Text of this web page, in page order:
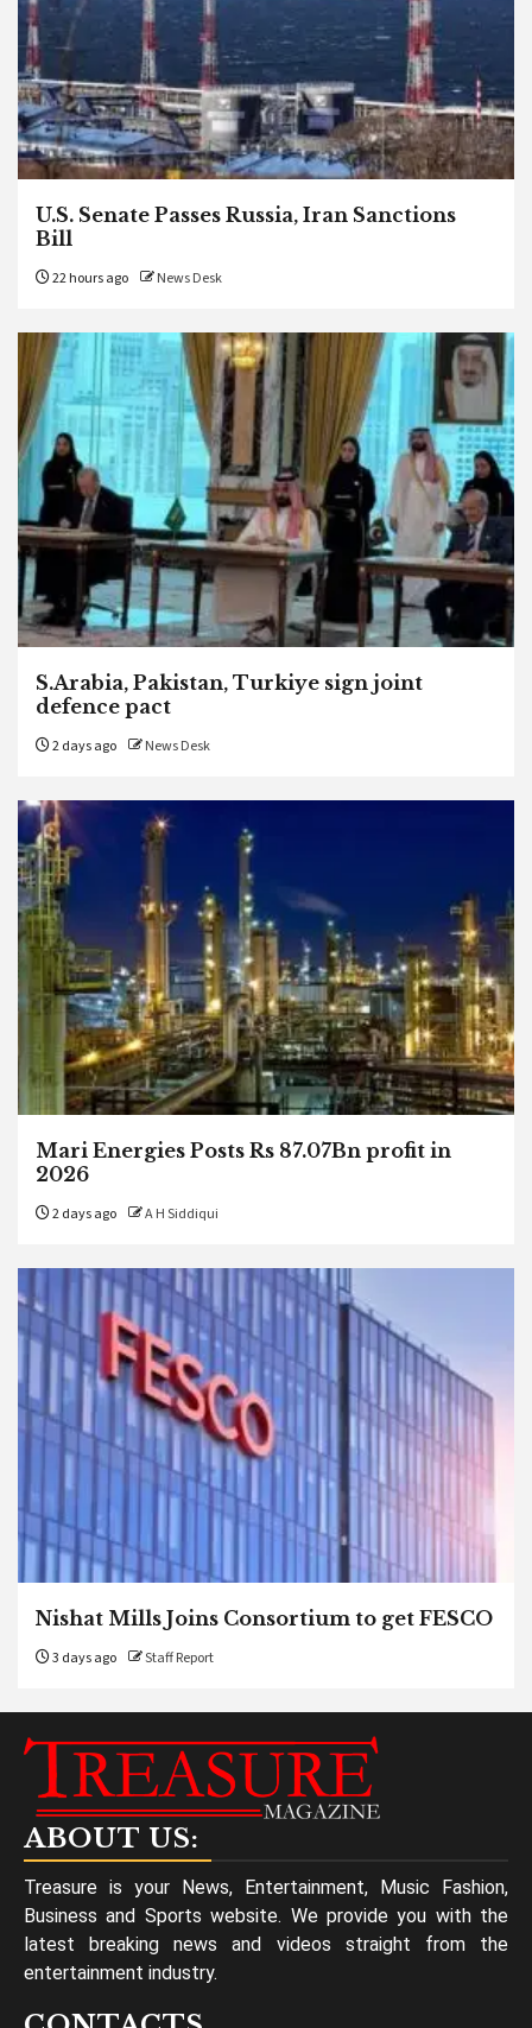
U.S. Senate Passes Russia, Iran Sanctions
Bill
22 hours ago News Desk
S.Arabia, Pakistan, Turkiye sign joint
defence pact
2 days ago News Desk
Mari Energies Posts Rs 87.07Bn profit in
2026
2 days ago A H Siddiqui
Nishat Mills Joins Consortium to get FESCO
3 days ago Staff Report
ABOUT US:
Treasure is your News, Entertainment, Music Fashion,
Business and Sports website. We provide you with the
latest breaking news and videos straight from the
entertainment industry.